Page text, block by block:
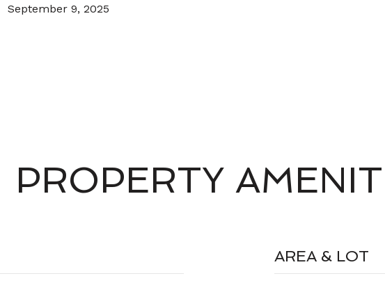
September 9, 2025
PROPERTY
AREA & LOT